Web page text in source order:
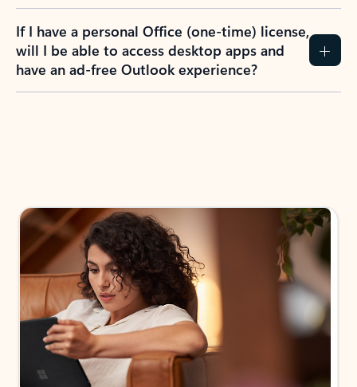
If I have a personal Office (one-time) license,
will I be able to access desktop apps and
have an ad-free Outlook experience?